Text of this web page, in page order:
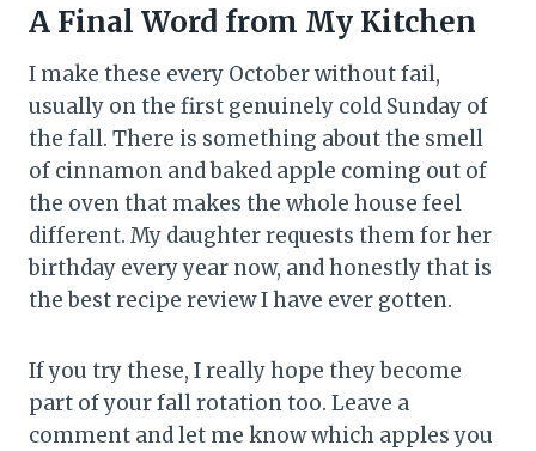
A Final Word from My Kitchen
I make these every October without fail,
usually on the first genuinely cold Sunday of
the fall. There is something about the smell
of cinnamon and baked apple coming out of
the oven that makes the whole house feel
different. My daughter requests them for her
birthday every year now, and honestly that is
the best recipe review I have ever gotten.
If you try these, I really hope they become
part of your fall rotation too. Leave a
comment and let me know which apples you